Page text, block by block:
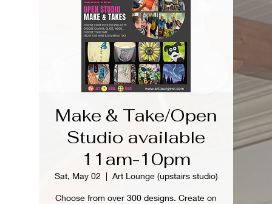
Make & Take/Open
Studio available
11am-10pm
Sat, May 02
  |
Art Lounge (upstairs studio)
Choose from over 300 designs. Create on